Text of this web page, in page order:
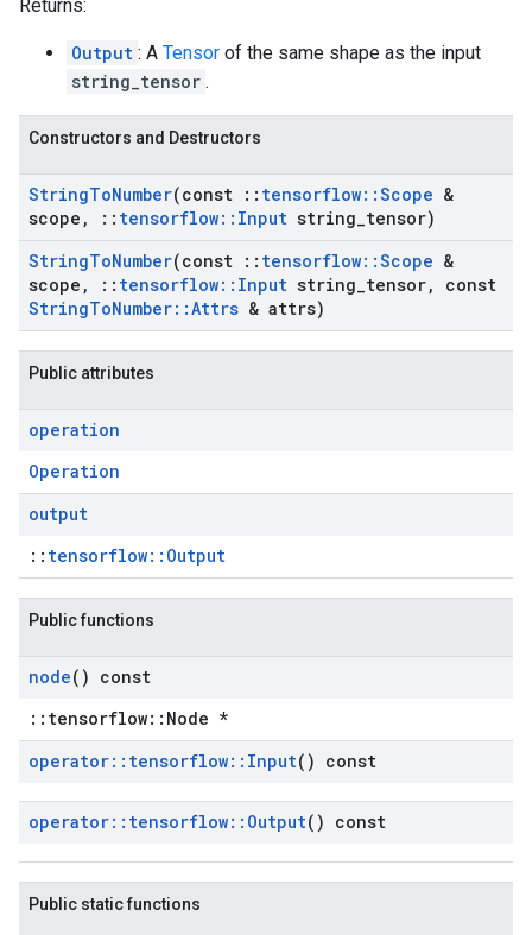
Returns:
Output : A Tensor of the same shape as the input
string_tensor .
Constructors and Destructors
StringToNumber(const :: tensorflow::Scope &
scope , :: tensorflow:: Input string tensor)
StringToNumber(const :: tensorflow::Scope &
scope , :: tensorflow:: Input string tensor,
const
StringToNumber::Attrs & attrs)
Public attributes
operation
Operation
output
:: tensorflow::Output
Public functions
node() const
::tensorflow::Node *
operator:: tensorflow:: Input() const
operator:: tensorflow:: Output() const
Public static functions